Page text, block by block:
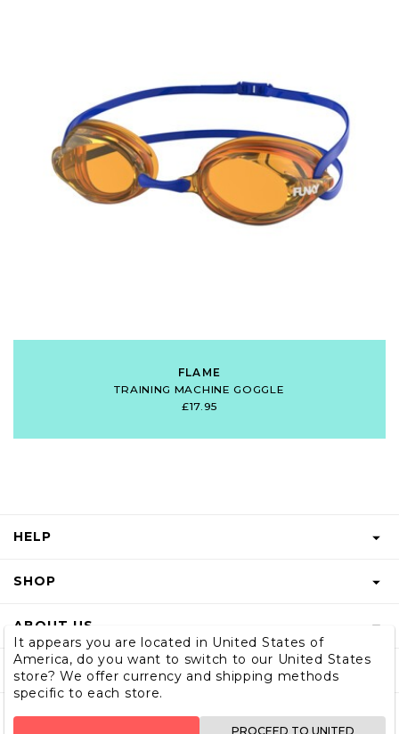
FLAME
TRAINING MACHINE GOGGLE
£17.95
HELP
FAQS
RETURNS INFO
SHIPPING
CONTACT US
SHOP
GIFT VOUCHER
SHOP MEN & BOYS
SIZE GUIDE
ABOUT US
BLOG
OUR STORY
SUBSCRIBE
It appears you are located in United States of
America, do you want to switch to our United States
store? We offer currency and shipping methods
specific to each store.
PROCEED TO UNITED